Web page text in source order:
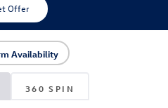
Offer
Availability
360 SPIN